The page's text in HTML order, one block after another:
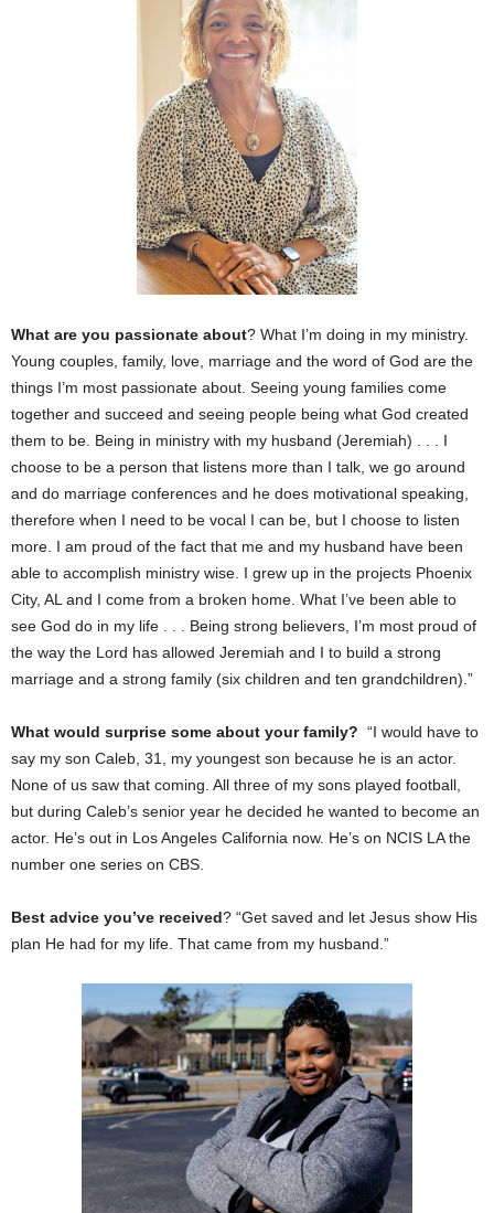
What are you passionate about? What I’m doing in my ministry.
Young couples, family, love, marriage and the word of God are the
things I’m most passionate about. Seeing young families come
together and succeed and seeing people being what God created
them to be. Being in ministry with my husband (Jeremiah) . . . I
choose to be a person that listens more than I talk, we go around
and do marriage conferences and he does motivational speaking,
therefore when I need to be vocal I can be, but I choose to listen
more. I am proud of the fact that me and my husband have been
able to accomplish ministry wise. I grew up in the projects Phoenix
City, AL and I come from a broken home. What I’ve been able to
see God do in my life . . . Being strong believers, I’m most proud of
the way the Lord has allowed Jeremiah and I to build a strong
marriage and a strong family (six children and ten grandchildren).”
What would surprise some about your family? “I would have to
say my son Caleb, 31, my youngest son because he is an actor.
None of us saw that coming. All three of my sons played football,
but during Caleb’s senior year he decided he wanted to become an
actor. He’s out in Los Angeles California now. He’s on NCIS LA the
number one series on CBS.
Best advice you’ve received? “Get saved and let Jesus show His
plan He had for my life. That came from my husband.”